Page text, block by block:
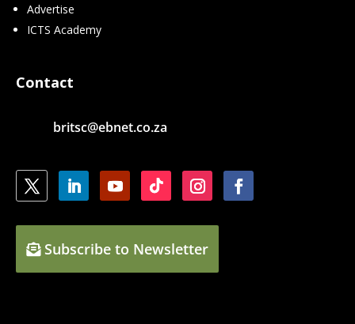
Advertise
ICTS Academy
Contact
britsc@ebnet.co.za
Subscribe to Newsletter